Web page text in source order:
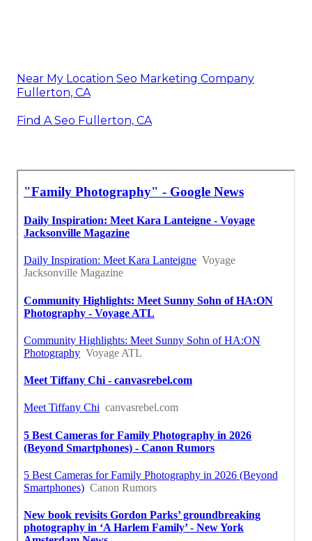
Near My Location Seo Marketing Company
Fullerton, CA
Find A Seo Fullerton, CA